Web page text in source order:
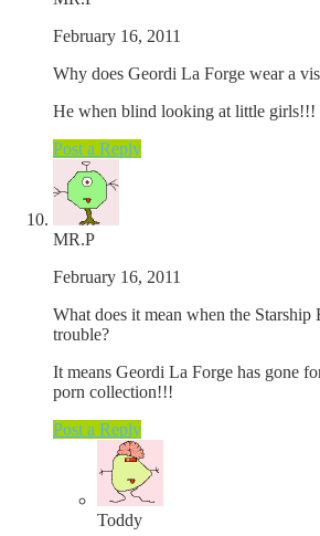
February 16, 2011
Why does Geordi La Forge wear a
He when blind looking at little
Post a Reply
MR.P
February 16, 2011
What does it mean when the Starship
trouble?
It means Geordi La Forge has gone
porn collection!!!
Post a Reply
Toddy